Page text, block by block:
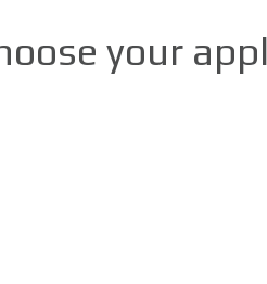
your